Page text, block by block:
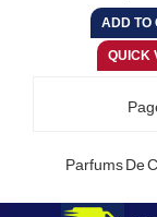
Parfums De